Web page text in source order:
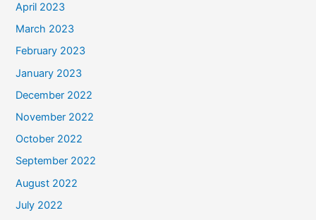
April 2023
March 2023
February 2023
January 2023
December 2022
November 2022
October 2022
September 2022
August 2022
July 2022